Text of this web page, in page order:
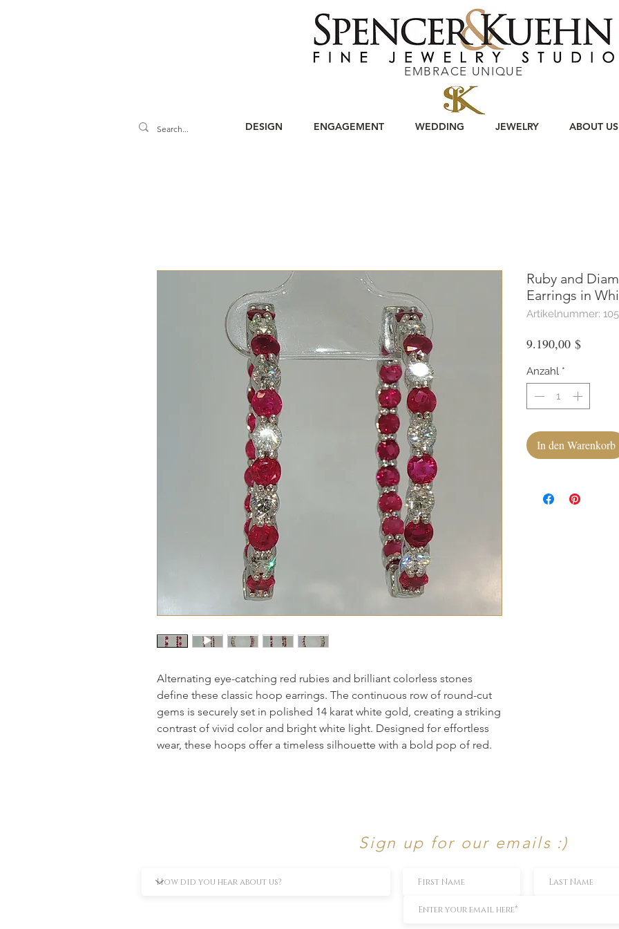
EMBRACE UNIQUE
DESIGN ENGAGEMENT WEDDING JEWELRY ABOUT US
Alternating eye-catching red rubies and brilliant colorless stones
define these classic hoop earrings. The continuous row of round-cut
gems is securely set in polished 14 karat white gold, creating a striking
contrast of vivid color and bright white light. Designed for effortless
wear, these hoops offer a timeless silhouette with a bold pop of red.
Ruby and
Earrings in
Artikelnummer:
9.190,00 $Preis
Anzahl *
In den Warenkorb
Sign up for our emails :)